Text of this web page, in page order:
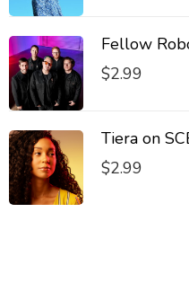
Fellow
$2.99
Tiera on
$2.99